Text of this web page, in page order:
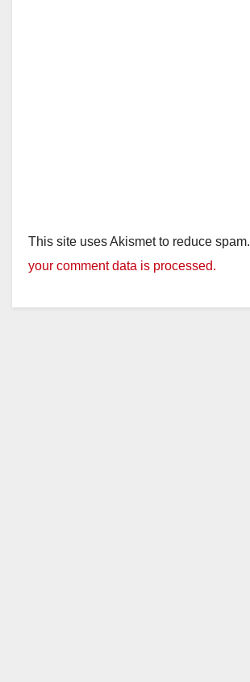
This site uses Akismet to reduce spam.
your comment data is processed.